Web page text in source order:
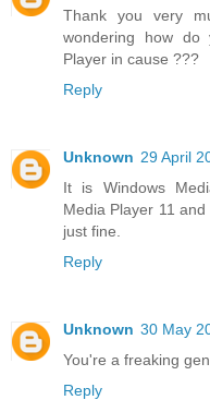
Thank you very
wondering how
Player in cause ???
Reply
Unknown 29 April
It is Windows
Media Player 11
just fine.
Reply
Unknown 30 May
You're a freaking
Reply